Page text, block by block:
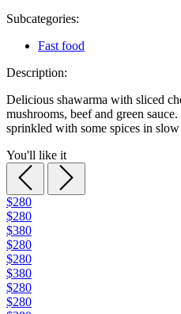
Subcategories:
Fast food
Description:
Delicious shawarma with sliced
mushrooms, beef and green
sprinkled with some spices in
You'll like it
$280
$280
$380
$280
$280
$380
$280
$280